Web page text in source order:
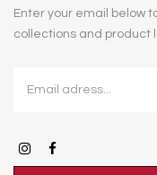
Enter your email below
collections and product